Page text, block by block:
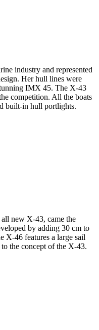
industry and represented
Her hull lines were
IMX 45. The X-43
competition. All the boats
built-in hull portlights.
new X-43, came the
by adding 30 cm to
X-46 features a large sail
the concept of the X-43.